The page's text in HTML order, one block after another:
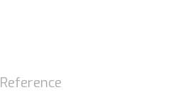
Reference